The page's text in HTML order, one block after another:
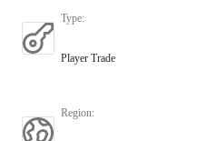
Type:
Player Trade
Region: